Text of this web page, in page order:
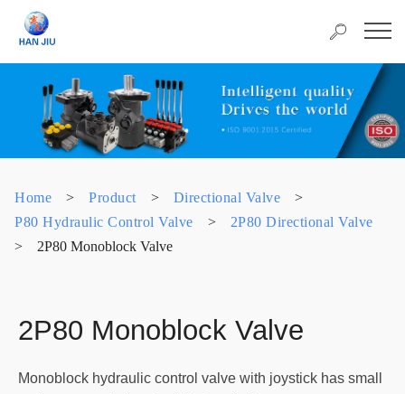
Home > Product > Directional Valve
>
P80 Hydraulic Control Valve
>
2P80 Directional Valve
>
2P80 Monoblock Valve
2P80 Monoblock Valve
Monoblock hydraulic control valve with joystick has small